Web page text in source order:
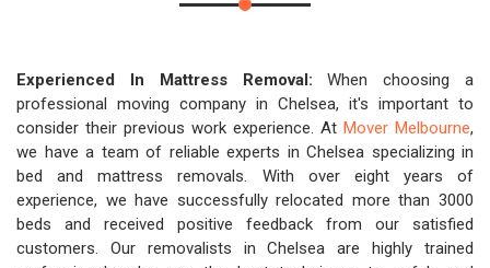
Experienced In Mattress Removal: When choosing a
professional moving company in Chelsea, it's important to
consider their previous work experience. At Mover Melbourne,
we have a team of reliable experts in Chelsea specializing in
bed and mattress removals. With over eight years of
experience, we have successfully relocated more than 3000
beds and received positive feedback from our satisfied
customers. Our removalists in Chelsea are highly trained